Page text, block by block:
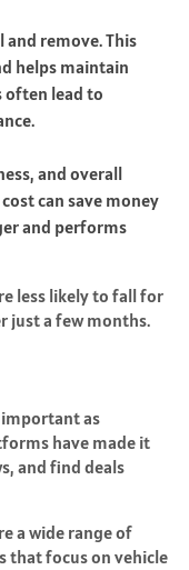
remove. This
helps maintain
often lead to
and overall
can save money
and performs
less likely to fall for
just a few months.
as
have made it
and find deals
a wide range of
that focus on vehicle